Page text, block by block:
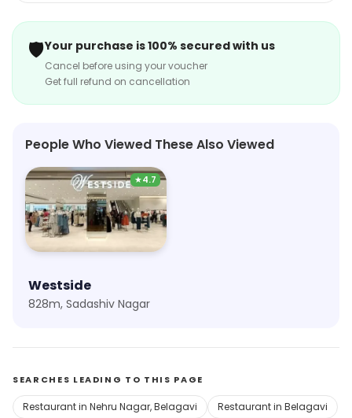
arrives on time. Sweet Truth - Cake and Desserts is the
perfect place to satisfy your sweet tooth cravings.
🛡️Your purchase is 100% secured with us
Cancel before using your voucher
Get full refund on cancellation
People Who Viewed These Also Viewed
★4.7
Westside
828m, Sadashiv Nagar
SEARCHES LEADING TO THIS PAGE
Restaurant in Nehru Nagar, Belagavi
Restaurant in Belagavi